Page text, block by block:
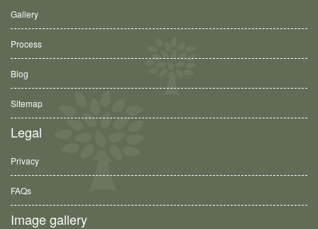
Gallery
Process
Blog
Sitemap
Legal
Privacy
FAQs
Image gallery